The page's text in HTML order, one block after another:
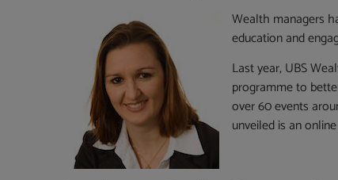
Wealth managers
education and
Last year, UBS
programme to
over 60 events
unveiled is an